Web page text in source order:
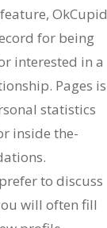
OkCupid
for being
interested in a
Pages is
statistics
inside the-
to discuss
will often fill